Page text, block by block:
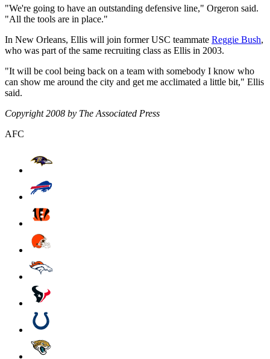
"We're going to have an outstanding defensive line," Orgeron said.
"All the tools are in place."
In New Orleans, Ellis will join former USC teammate Reggie Bush,
who was part of the same recruiting class as Ellis in 2003.
"It will be cool being back on a team with somebody I know who
can show me around the city and get me acclimated a little bit," Ellis
said.
Copyright 2008 by The Associated Press
AFC